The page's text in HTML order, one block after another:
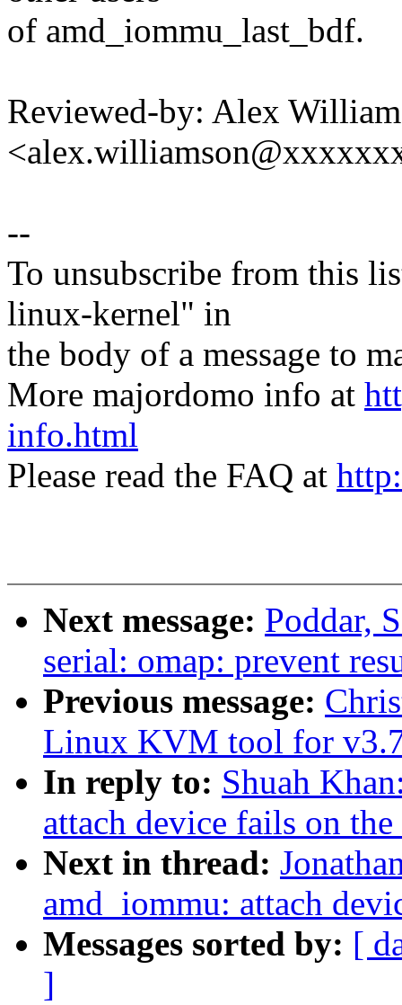
of amd_iommu_last_bdf.
Reviewed-by: Alex
--
To unsubscribe from this
linux-kernel" in
the body of a message to
More majordomo info at
info.html
Please read the FAQ at
Next message: Poddar,
serial: omap: prevent
Previous message:
Linux KVM tool for
In reply to: Shuah
attach device fails on
Next in thread:
amd_iommu: attach
Messages sorted by: [
]